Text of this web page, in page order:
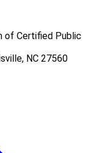
of Certified Public
NC 27560